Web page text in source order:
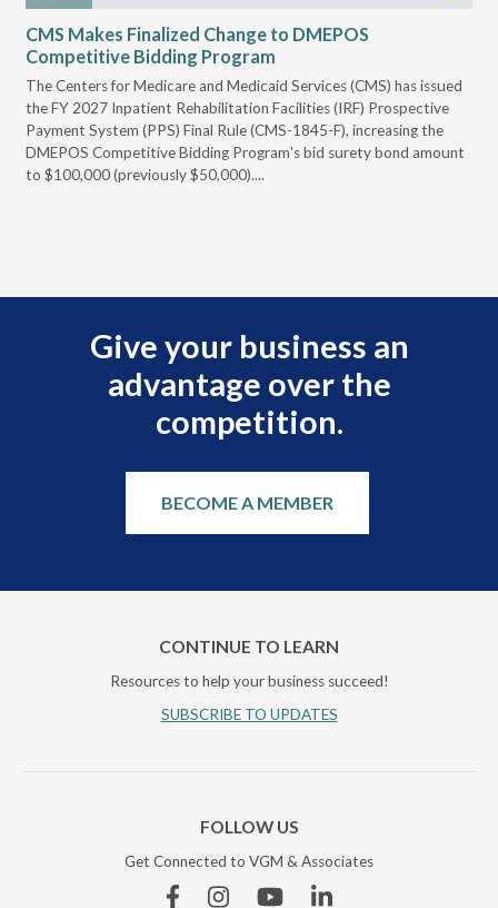
CMS Makes Finalized Change to DMEPOS
Competitive Bidding Program
The Centers for Medicare and Medicaid Services (CMS) has issued
the FY 2027 Inpatient Rehabilitation Facilities (IRF) Prospective
Payment System (PPS) Final Rule (CMS-1845-F), increasing the
DMEPOS Competitive Bidding Program's bid surety bond amount
to $100,000 (previously $50,000)....
Give your business an
advantage over the
competition.
BECOME A MEMBER
CONTINUE TO LEARN
Resources to help your business succeed!
SUBSCRIBE TO UPDATES
FOLLOW US
Get Connected to VGM & Associates
FacebookInstagramYouTubeLinkedin